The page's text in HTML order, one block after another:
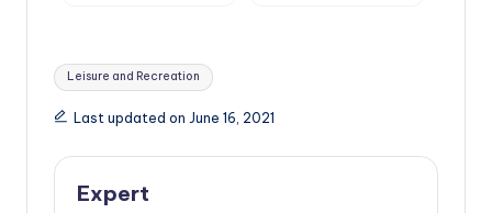
Tags:
Leisure and Recreation
Last updated on June 16, 2021
Expert